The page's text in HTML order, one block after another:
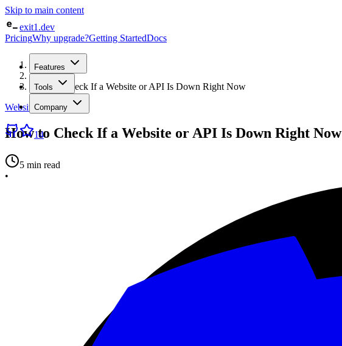
Skip to main content
exit1.dev
PricingWhy upgrade?Getting StartedDocs
Features
Tools
Company
14
Home
/Blog
How to Check If a Website or API Is Down Right Now
Website Monitoring
How to Check If a Website or API Is Down Right Now
5 min read
•